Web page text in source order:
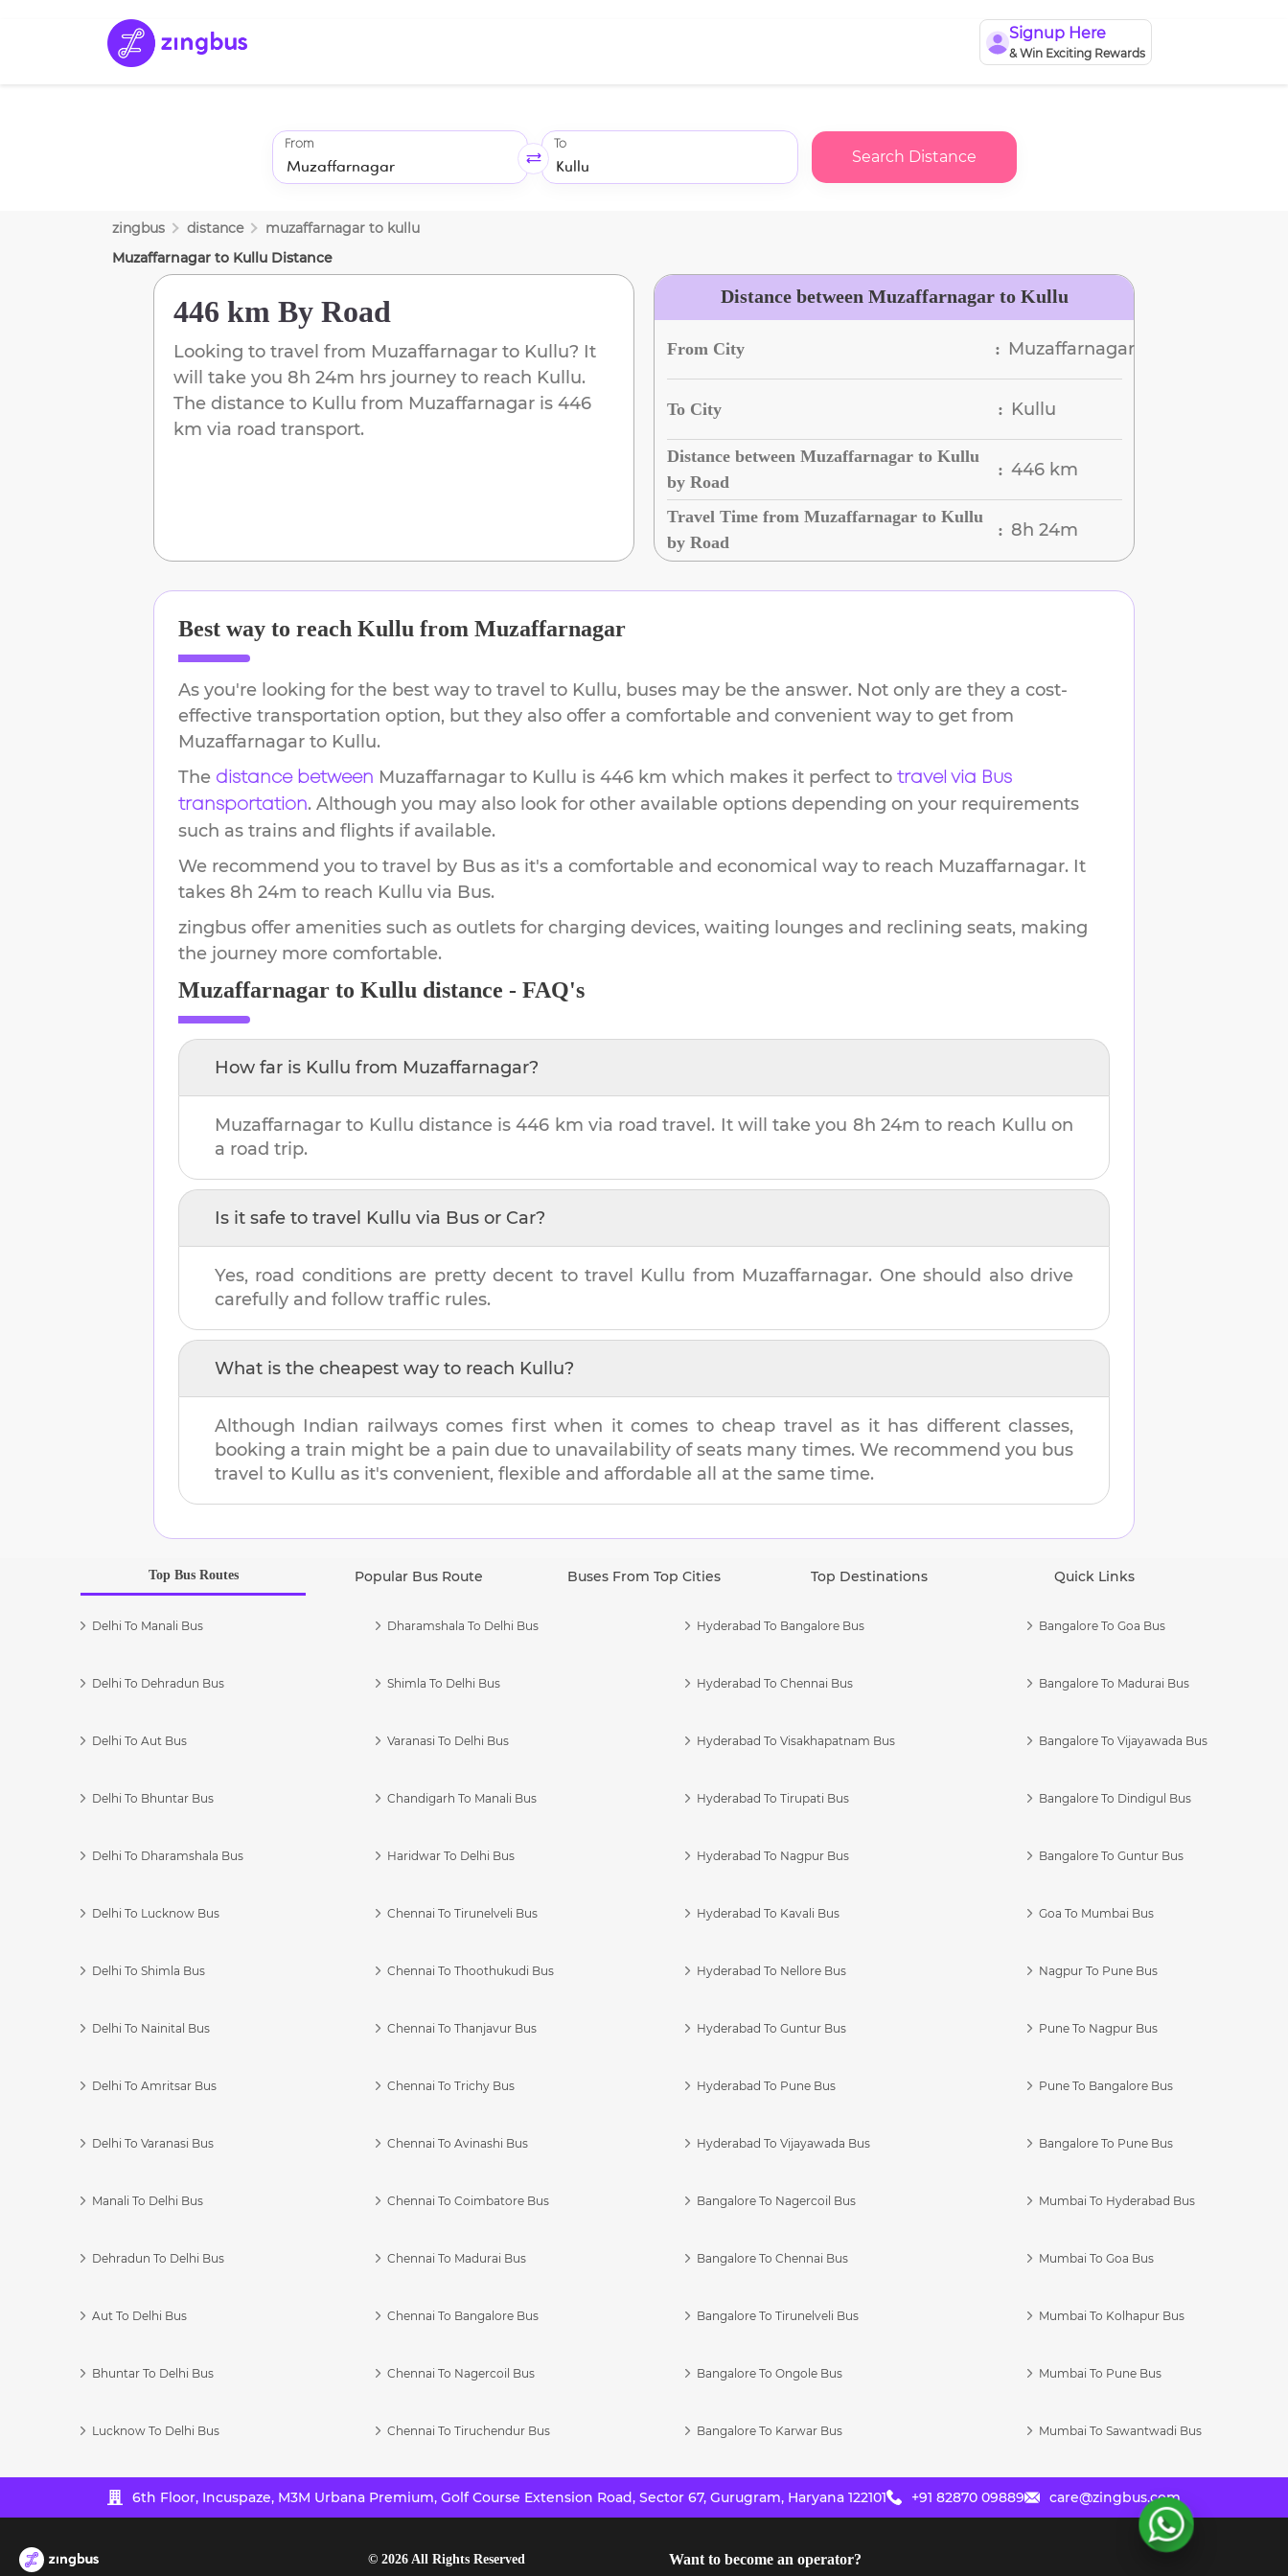
Signup Here
& Win Exciting Rewards
From To
Search Distance
zingbus distance muzaffarnagar to kullu
Muzaffarnagar to Kullu Distance
446 km By Road
Looking to travel from Muzaffarnagar to Kullu? It
will take you 8h 24m hrs journey to reach Kullu.
The distance to Kullu from Muzaffarnagar is 446
km via road transport.
Distance between Muzaffarnagar to Kullu
From City : Muzaffarnagar
To City : Kullu
Distance between Muzaffarnagar to Kullu
by Road
: 446 km
Travel Time from Muzaffarnagar to Kullu
by Road
: 8h 24m
Best way to reach Kullu from Muzaffarnagar
As you're looking for the best way to travel to Kullu, buses may be the answer. Not only are they a cost-
effective transportation option, but they also offer a comfortable and convenient way to get from
Muzaffarnagar to Kullu.
The distance between Muzaffarnagar to Kullu is 446 km which makes it perfect to travel via Bus
transportation. Although you may also look for other available options depending on your requirements
such as trains and flights if available.
We recommend you to travel by Bus as it's a comfortable and economical way to reach Muzaffarnagar. It
takes 8h 24m to reach Kullu via Bus.
zingbus offer amenities such as outlets for charging devices, waiting lounges and reclining seats, making
the journey more comfortable.
Muzaffarnagar to Kullu distance - FAQ's
How far is Kullu from Muzaffarnagar?
Muzaffarnagar to Kullu distance is446 km via road travel. It will take you 8h 24m to reach Kullu on
a road trip.
Is it safe to travel Kullu via Bus or Car?
Yes, road conditions are pretty decent to travel Kullu from Muzaffarnagar. One should also drive
carefully and follow traffic rules.
What is the cheapest way to reach Kullu?
Although Indian railways comes first when it comes to cheap travel as it has different classes,
booking a train might be a pain due to unavailability of seats many times. We recommend you bus
travel to Kullu as it's convenient, flexible and affordable all at the same time.
Top Bus Routes Popular Bus Route Buses From Top Cities Top Destinations Quick Links
Delhi To Manali Bus
Delhi To Dehradun Bus
Delhi To Aut Bus
Delhi To Bhuntar Bus
Delhi To Dharamshala Bus
Delhi To Lucknow Bus
Delhi To Shimla Bus
Delhi To Nainital Bus
Delhi To Amritsar Bus
Delhi To Varanasi Bus
Manali To Delhi Bus
Dehradun To Delhi Bus
Aut To Delhi Bus
Bhuntar To Delhi Bus
Lucknow To Delhi Bus
Dharamshala To Delhi Bus
Shimla To Delhi Bus
Varanasi To Delhi Bus
Chandigarh To Manali Bus
Haridwar To Delhi Bus
Chennai To Tirunelveli Bus
Chennai To Thoothukudi Bus
Chennai To Thanjavur Bus
Chennai To Trichy Bus
Chennai To Avinashi Bus
Chennai To Coimbatore Bus
Chennai To Madurai Bus
Chennai To Bangalore Bus
Chennai To Nagercoil Bus
Chennai To Tiruchendur Bus
Hyderabad To Bangalore Bus
Hyderabad To Chennai Bus
Hyderabad To Visakhapatnam Bus
Hyderabad To Tirupati Bus
Hyderabad To Nagpur Bus
Hyderabad To Kavali Bus
Hyderabad To Nellore Bus
Hyderabad To Guntur Bus
Hyderabad To Pune Bus
Hyderabad To Vijayawada Bus
Bangalore To Nagercoil Bus
Bangalore To Chennai Bus
Bangalore To Tirunelveli Bus
Bangalore To Ongole Bus
Bangalore To Karwar Bus
Bangalore To Goa Bus
Bangalore To Madurai Bus
Bangalore To Vijayawada Bus
Bangalore To Dindigul Bus
Bangalore To Guntur Bus
Goa To Mumbai Bus
Nagpur To Pune Bus
Pune To Nagpur Bus
Pune To Bangalore Bus
Bangalore To Pune Bus
Mumbai To Hyderabad Bus
Mumbai To Goa Bus
Mumbai To Kolhapur Bus
Mumbai To Pune Bus
Mumbai To Sawantwadi Bus
6th Floor, Incuspaze, M3M Urbana Premium, Golf Course Extension Road, Sector 67, Gurugram, Haryana 122101 +91 82870 09889 care@zingbus.com
© 2026All Rights Reserved Want to become an operator?